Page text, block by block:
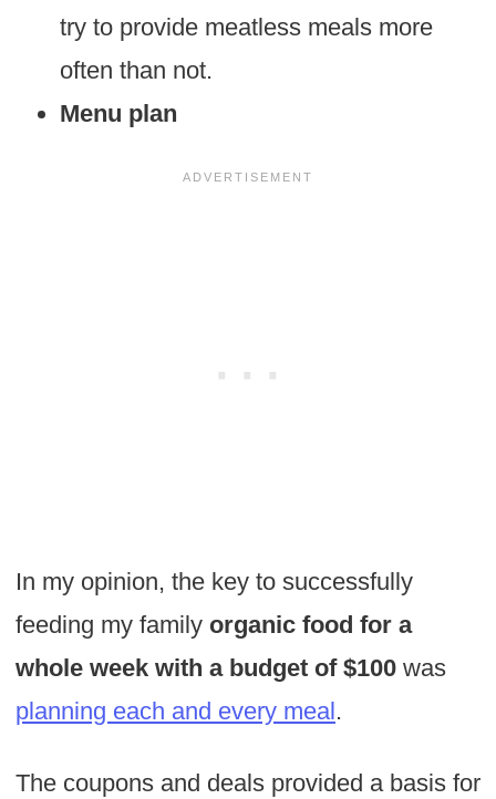
try to provide meatless meals more
often than not.
Menu plan
In my opinion, the key to successfully
feeding my family organic food for a
whole week with a budget of $100was
planning each and every meal .
The coupons and deals provided a basis for